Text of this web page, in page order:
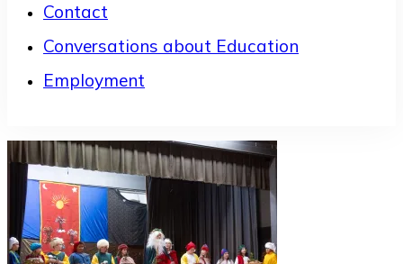
Contact
Conversations about Education
Employment